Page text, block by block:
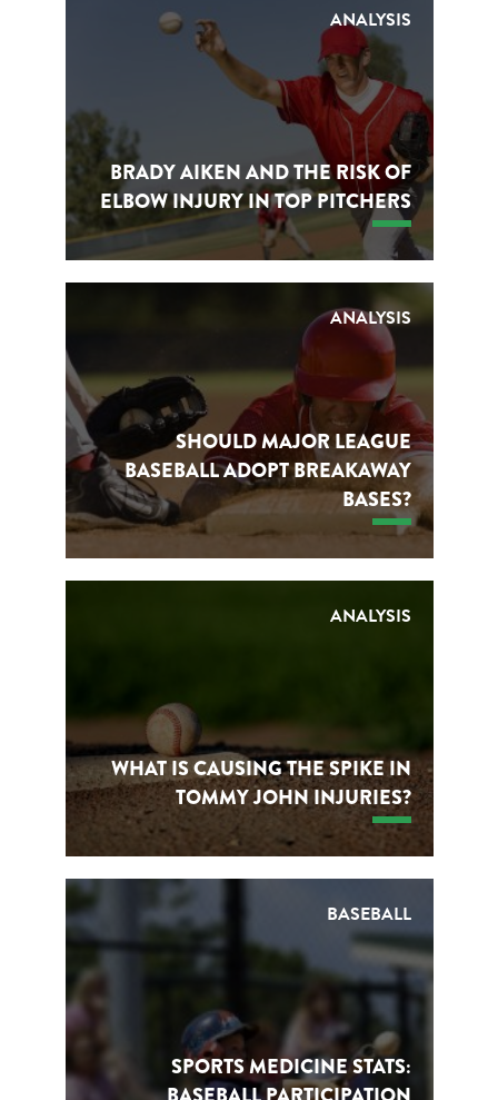
ANALYSIS
BRADY AIKEN AND THE RISK OF
ELBOW INJURY IN TOP PITCHERS
ANALYSIS
SHOULD MAJOR LEAGUE
BASEBALL ADOPT BREAKAWAY
BASES?
ANALYSIS
WHAT IS CAUSING THE SPIKE IN
TOMMY JOHN INJURIES?
BASEBALL
SPORTS MEDICINE STATS: